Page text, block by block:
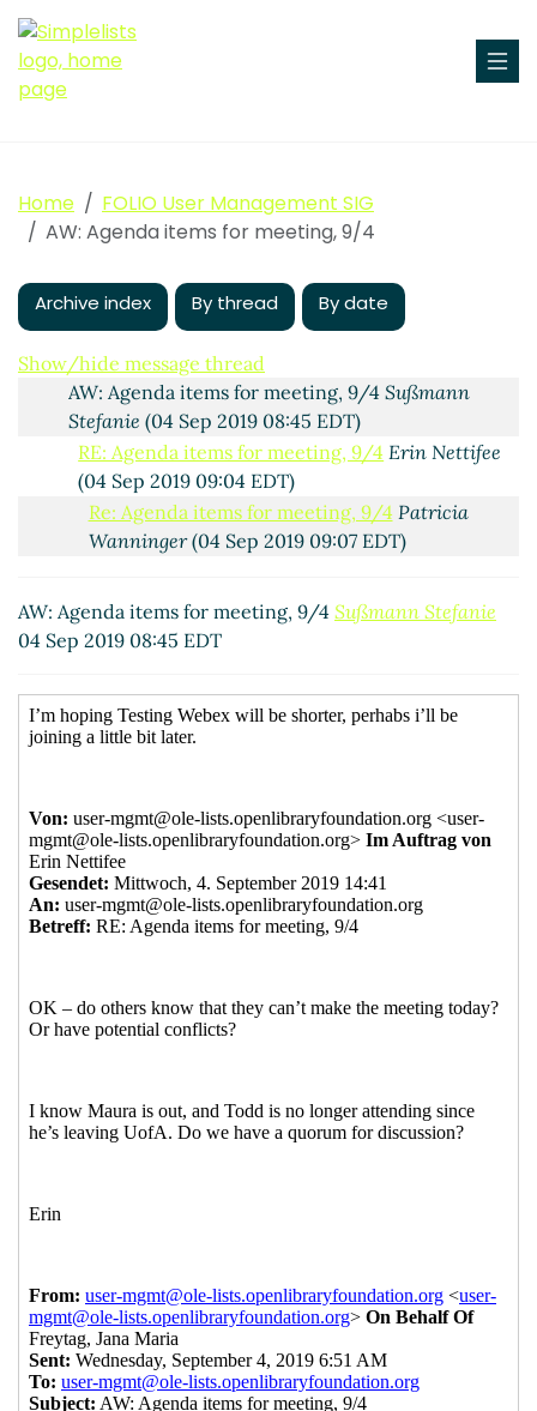
Home
FOLIO User Management SIG
AW: Agenda items for meeting, 9/4
Archive index By thread By date
Show/hide message thread
Agenda items for meeting, 9/4
AW: Agenda items for meeting, 9/4 Sußmann Stefanie
(04 Sep 2019 02:34 EDT)
Maria (04 Sep 2019 06:51 EDT)
RE: Agenda items for meeting, 9/4 Erin Nettifee
Sep 2019 08:41 EDT)
AW: Agenda items for meeting, 9/4 Sußmann
Stefanie (04 Sep 2019 08:45 EDT)
RE: Agenda items for meeting, 9/4 Erin Nettifee
(04 Sep 2019 09:04 EDT)
Re: Agenda items for meeting, 9/4 Patricia
Wanninger(04 Sep 2019 09:07 EDT)
Nettifee
(04 Sep 2019 09:57 EDT)
AW: Agenda items for meeting, 9/4 Sußmann Stefanie
04 Sep 2019 08:45 EDT